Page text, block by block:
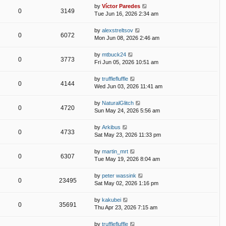
0 3149
by Víctor Paredes
Tue Jun 16, 2026 2:34 am
0 6072
by alexstreltsov
Mon Jun 08, 2026 2:46 am
0 3773
by mtbuck24
Fri Jun 05, 2026 10:51 am
0 4144
by trufflefluffle
Wed Jun 03, 2026 11:41 am
0 4720
by NaturalGlitch
Sun May 24, 2026 5:56 am
0 4733
by Arkibus
Sat May 23, 2026 11:33 pm
0 6307
by martin_mrt
Tue May 19, 2026 8:04 am
0 23495
by peter wassink
Sat May 02, 2026 1:16 pm
0 35691
by kakubei
Thu Apr 23, 2026 7:15 am
by trufflefluffle